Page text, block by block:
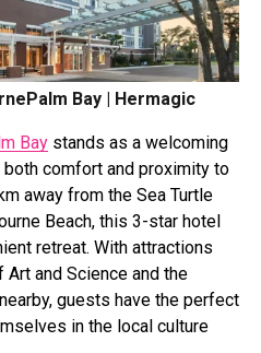
Bay | Hermagic
Bay stands as a welcoming
comfort and proximity to
away from the Sea Turtle
Beach, this 3-star hotel
retreat. With attractions
and Science and the
guests have the perfect
in the local culture